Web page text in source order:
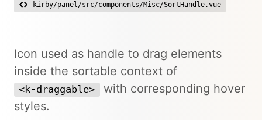
kirby/panel/src/components/Misc/SortHandle.vue
Icon used as handle to drag elements
inside the sortable context of
<k-draggable>
with corresponding hover
styles.